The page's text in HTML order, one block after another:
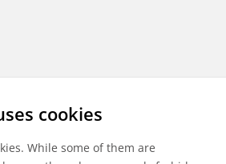
cookies
While some of them are